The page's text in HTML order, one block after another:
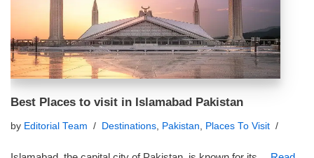
Best Places to visit in Islamabad Pakistan
by Editorial Team Destinations, Pakistan, Places To Visit